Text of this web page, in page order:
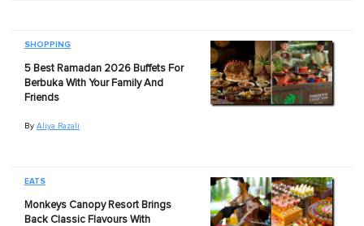
SHOPPING
5 Best Ramadan 2026 Buffets For
Berbuka With Your Family And
Friends
By Aliya Razali
EATS
Monkeys Canopy Resort Brings
Back Classic Flavours With